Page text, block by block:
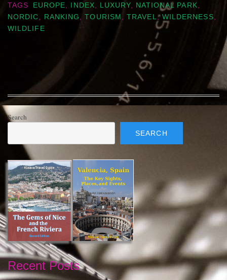
TAGS
EUROPE, INDEX, LUXURY, NATIONAL PARK,
NORDIC, RANKING ,TOURISM ,TRAVEL, WILDERNESS,
WILDLIFE
Search
SEARCH
Recent Posts